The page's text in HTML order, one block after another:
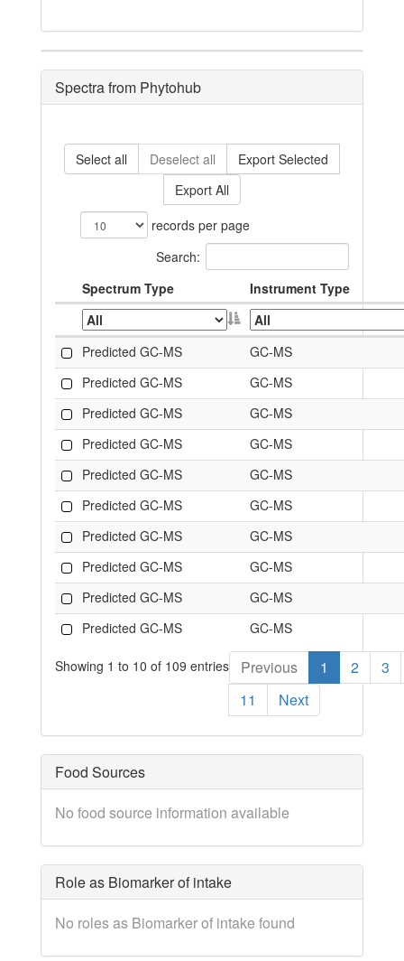
Spectra from Phytohub
Select all Deselect all
Export Selected
Export All
records per page
Search:
Spectrum Type
Instrument Type
Predicted GC-MS
GC-MS
Predicted GC-MS
GC-MS
Predicted GC-MS
GC-MS
Predicted GC-MS
GC-MS
Predicted GC-MS
GC-MS
Predicted GC-MS
GC-MS
Predicted GC-MS
GC-MS
Predicted GC-MS
GC-MS
Predicted GC-MS
GC-MS
Predicted GC-MS
GC-MS
Showing 1 to 10 of 109 entries Previous 1 2
3
11
Next
Food Sources
No food source information available
Role as Biomarker of intake
No roles as Biomarker of intake found